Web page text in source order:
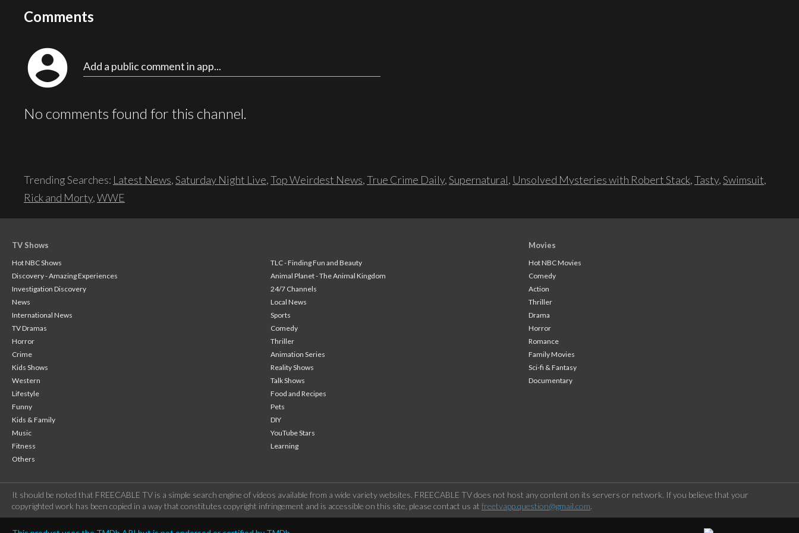
Comments
account_circle Add a public comment in app...
No comments found for this channel.
Trending Searches: Latest News,Saturday Night Live,Top Weirdest News,True Crime Daily,Supernatural, Unsolved Mysteries with Robert Stack,Tasty,Swimsuit,
Rick and Morty,WWE
TV Shows
Hot NBC Shows
TLC - Finding Fun and Beauty
Discovery - Amazing Experiences
Animal Planet - The Animal Kingdom
Investigation Discovery
24/7 Channels
News
Local News
International News
Sports
TV Dramas
Comedy
Horror
Thriller
Crime
Animation Series
Kids Shows
Reality Shows
Western
Talk Shows
Lifestyle
Food and Recipes
Funny
Pets
Kids & Family
DIY
Music
YouTube Stars
Fitness
Learning
Others
Movies
Hot NBC Movies
Comedy
Action
Thriller
Drama
Horror
Romance
Family Movies
Sci-fi & Fantasy
Documentary
It should be noted that FREECABLE TV is a simple search engine of videos available from a wide variety websites. FREECABLE TV does not host any content on its servers or network. If you believe that your
copyrighted work has been copied in a way that constitutes copyright infringement and is accessible on this site, please contact us at freetvapp.question@gmail.com.